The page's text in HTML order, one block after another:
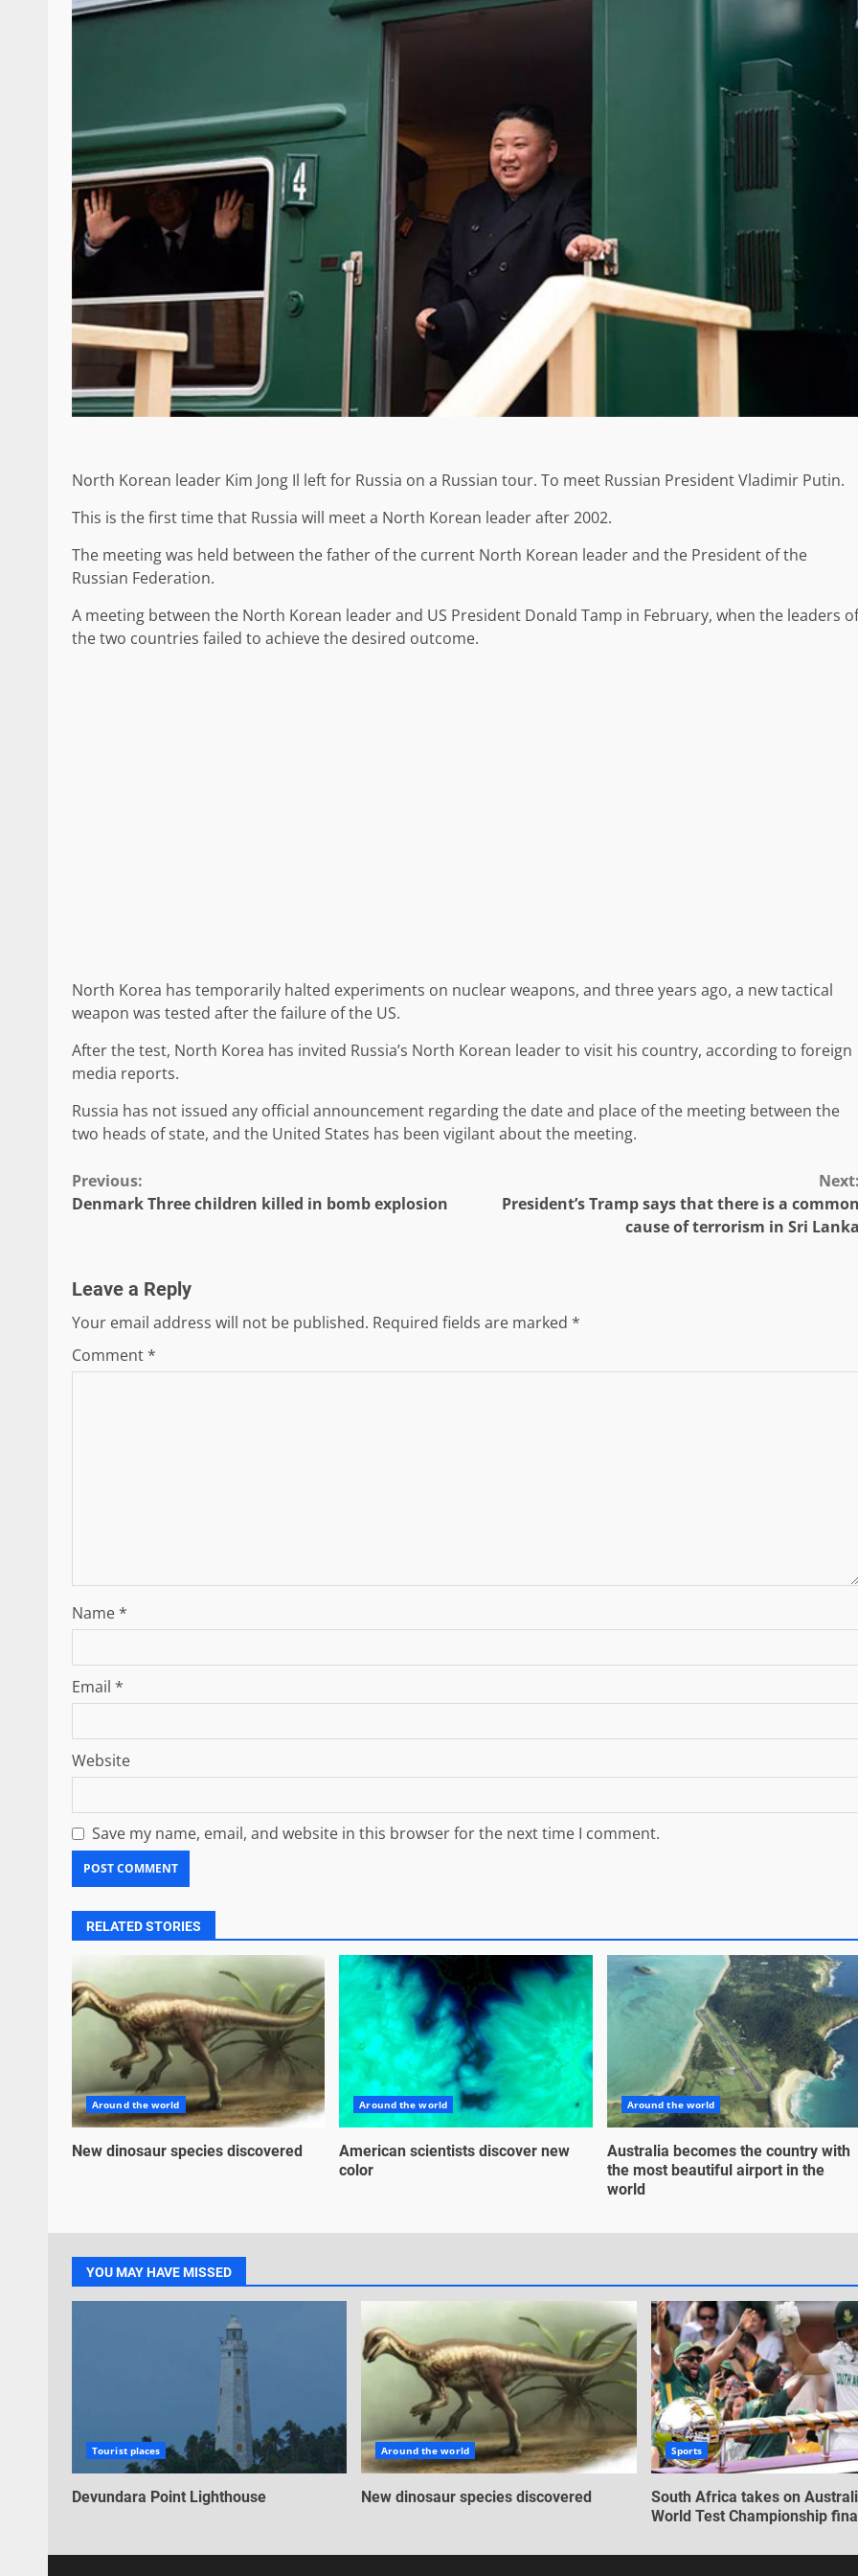
North Korean leader Kim Jong Il left for Russia on a Russian tour. To meet Russian President Vladimir Putin.
This is the first time that Russia will meet a North Korean leader after 2002.
The meeting was held between the father of the current North Korean leader and the President of the
Russian Federation.
A meeting between the North Korean leader and US President Donald Tamp in February, when the leaders of
the two countries failed to achieve the desired outcome.
North Korea has temporarily halted experiments on nuclear weapons, and three years ago, a new tactical
weapon was tested after the failure of the US.
After the test, North Korea has invited Russia’s North Korean leader to visit his country, according to foreign
media reports.
Russia has not issued any official announcement regarding the date and place of the meeting between the
two heads of state, and the United States has been vigilant about the meeting.
Continue
Previous:
Denmark Three children killed in bomb explosion
Next:
President’s Tramp says that there is a common
cause of terrorism in Sri Lanka
Leave a Reply
Your email address will not be published. Required fields are marked *
Comment*
Name*
Email *
Website
Save my name, email, and website in this browser for the next time I comment.
RELATED STORIES
Around the world
New dinosaur species discovered
Around the world
American scientists discover new
color
Around the world
Australia becomes the country with
the most beautiful airport in the
world
YOU MAY HAVE MISSED
Tourist places
Devundara Point Lighthouse
Around the world
New dinosaur species discovered
Sports
South Africa takes on
World Test Championship